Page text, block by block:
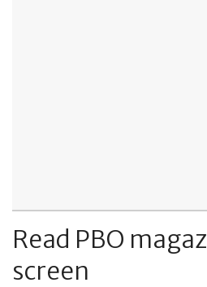
Read PBO
screen